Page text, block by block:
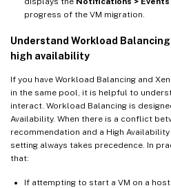
progress of the VM migration.
Understand Workload
high availability
If you have Workload Balancing and
in the same pool, it is helpful to
interact. Workload Balancing is
Availability. When there is a conflict
recommendation and a High
setting always takes precedence. In
that:
If attempting to start a VM on a